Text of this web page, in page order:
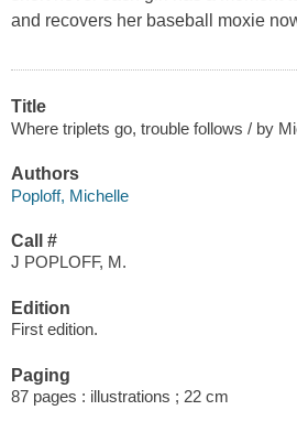
and recovers her baseball moxie
Title
Where triplets go, trouble follows / by
Authors
Poploff, Michelle
Call #
J POPLOFF, M.
Edition
First edition.
Paging
87 pages : illustrations ; 22 cm